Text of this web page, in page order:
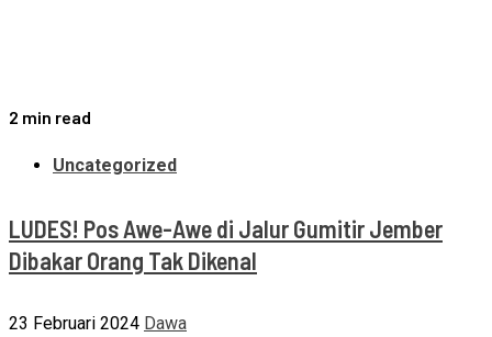
2 min read
Uncategorized
LUDES! Pos Awe-Awe di Jalur Gumitir Jember
Dibakar Orang Tak Dikenal
23 Februari 2024 Dawa